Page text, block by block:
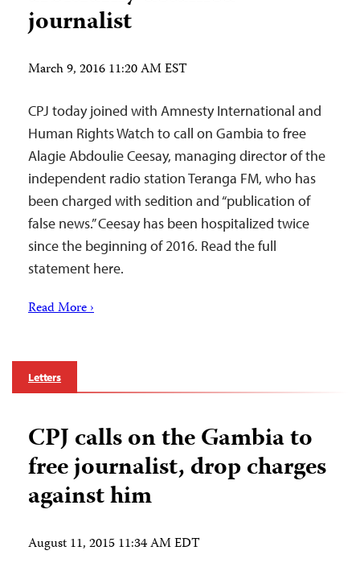
journalist
March 9, 2016 11:20 AM EST
CPJ today joined with Amnesty International and
Human Rights Watch to call on Gambia to free
Alagie Abdoulie Ceesay, managing director of the
independent radio station Teranga FM, who has
been charged with sedition and “publication of
false news.” Ceesay has been hospitalized twice
since the beginning of 2016. Read the full
statement here.
Read More ›
Letters
CPJ calls on the Gambia to
free journalist, drop charges
against him
August 11, 2015 11:34 AM EDT